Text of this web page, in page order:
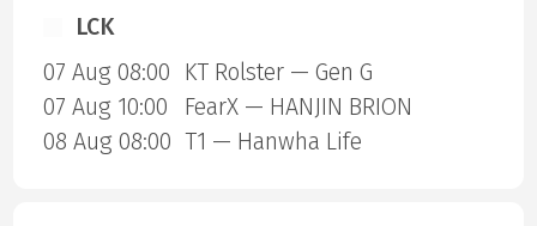
LCK
07 Aug 08:00
KT Rolster — Gen G
07 Aug 10:00
FearX — HANJIN BRION
08 Aug 08:00 T1 — Hanwha Life